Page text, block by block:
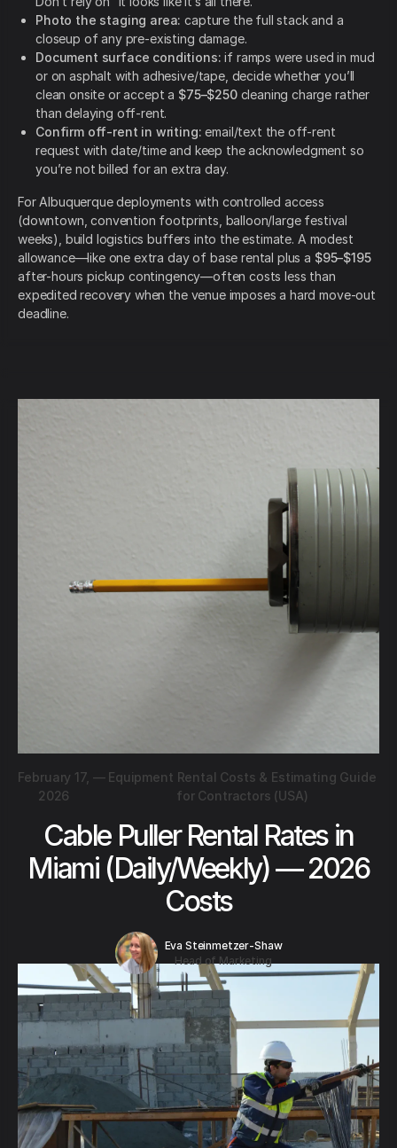
Photo the staging area: capture the full stack and a
closeup of any pre-existing damage.
Document surface conditions: if ramps were used in mud
or on asphalt with adhesive/tape, decide whether you’ll
clean onsite or accept a $75–$250cleaning charge rather
than delaying off-rent.
Confirm off-rent in writing: email/text the off-rent
request with date/time and keep the acknowledgment so
you’re not billed for an extra day.
For Albuquerque deployments with controlled access
(downtown, convention footprints, balloon/large festival
weeks), build logistics buffers into the estimate. A modest
allowance—like one extra day of base rental plus a $95–$195
after-hours pickup contingency—often costs less than
expedited recovery when the venue imposes a hard move-out
deadline.
February 17,
2026
— Equipment Rental Costs & Estimating Guide
for Contractors (USA)
Cable Puller Rental Rates in
Miami (Daily/Weekly) — 2026
Costs
Eva Steinmetzer-Shaw
Head of Marketing